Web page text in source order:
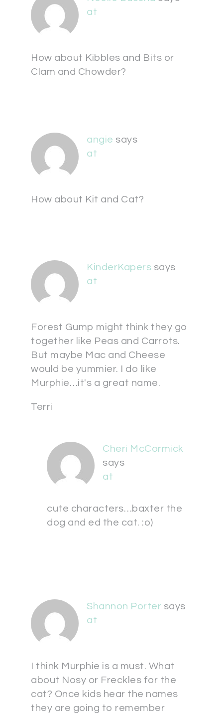
at
How about Kibbles and Bits or
Clam and Chowder?
angie says
at
How about Kit and Cat?
KinderKapers says
at
Forest Gump might think they go
together like Peas and Carrots.
But maybe Mac and Cheese
would be yummier. I do like
Murphie…it's a great name.
Terri
Cheri McCormick
says
at
cute characters…baxter the
dog and ed the cat. :o)
Shannon Porter says
at
I think Murphie is a must. What
about Nosy or Freckles for the
cat? Once kids hear the names
they are going to remember